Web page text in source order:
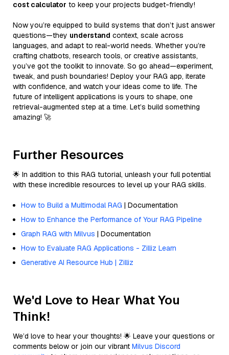
cost calculator to keep your projects budget-friendly!
Now you’re equipped to build systems that don’t just answer
questions—they understand context, scale across
languages, and adapt to real-world needs. Whether you’re
crafting chatbots, research tools, or creative assistants,
you’ve got the toolkit to innovate. So go ahead—experiment,
tweak, and push boundaries! Deploy your RAG app, iterate
with confidence, and watch your ideas come to life. The
future of intelligent applications is yours to shape, one
retrieval-augmented step at a time. Let’s build something
amazing! 🚀
Further Resources
🌟 In addition to this RAG tutorial, unleash your full potential
with these incredible resources to level up your RAG skills.
How to Build a Multimodal RAG | Documentation
How to Enhance the Performance of Your RAG Pipeline
Graph RAG with Milvus | Documentation
How to Evaluate RAG Applications - Zilliz Learn
Generative AI Resource Hub | Zilliz
We'd Love to Hear What You
Think!
We’d love to hear your thoughts! 🌟 Leave your questions or
comments below or join our vibrant Milvus Discord